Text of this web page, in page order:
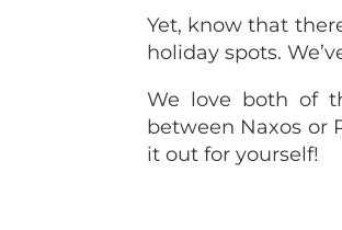
Yet, know that
holiday spots.
We love both of
between Naxos or
it out for yourself!